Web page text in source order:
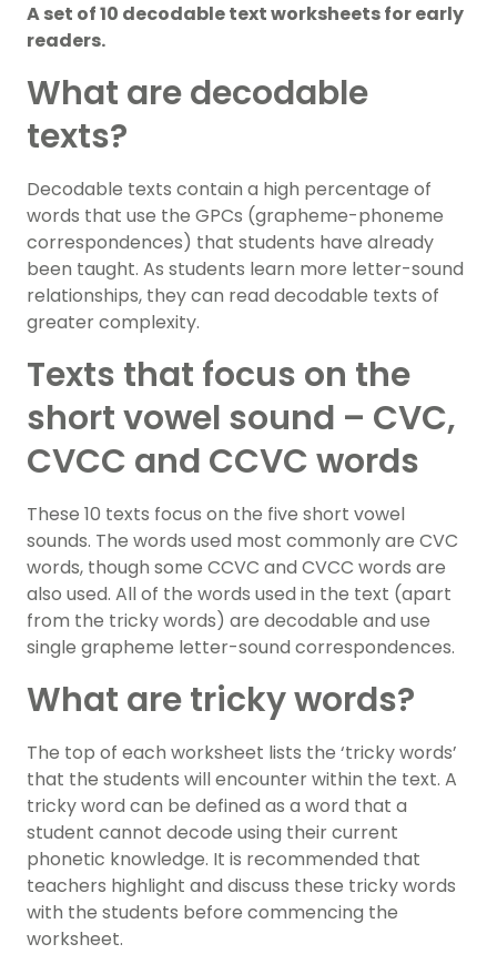
A set of 10 decodable text worksheets for early
readers.
What are decodable
texts?
Decodable texts contain a high percentage of
words that use the GPCs (grapheme-phoneme
correspondences) that students have already
been taught. As students learn more letter-sound
relationships, they can read decodable texts of
greater complexity.
Texts that focus on the
short vowel sound – CVC,
CVCC and CCVC words
These 10 texts focus on the five short vowel
sounds. The words used most commonly are CVC
words, though some CCVC and CVCC words are
also used. All of the words used in the text (apart
from the tricky words) are decodable and use
single grapheme letter-sound correspondences.
What are tricky words?
The top of each worksheet lists the ‘tricky words’
that the students will encounter within the text. A
tricky word can be defined as a word that a
student cannot decode using their current
phonetic knowledge. It is recommended that
teachers highlight and discuss these tricky words
with the students before commencing the
worksheet.